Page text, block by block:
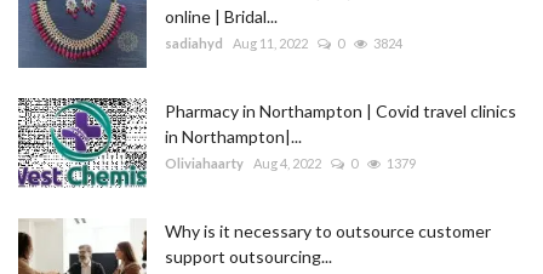
online | Bridal...
sadiahyd Aug 11, 2022 0 3824
Pharmacy in Northampton | Covid travel clinics
in Northampton|...
Oliviahaarty Aug 4, 2022 0 1379
Why is it necessary to outsource customer
support outsourcing...